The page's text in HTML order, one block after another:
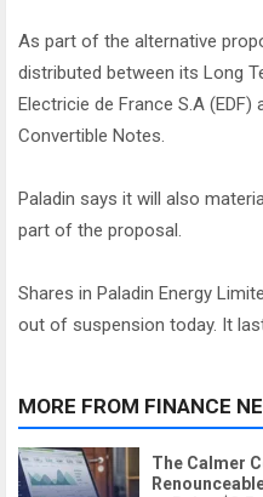
As part of the alternative
distributed between its Long
Electricie de France S.A (EDF)
Convertible Notes.
Paladin says it will also
part of the proposal.
Shares in Paladin Energy
out of suspension today. It